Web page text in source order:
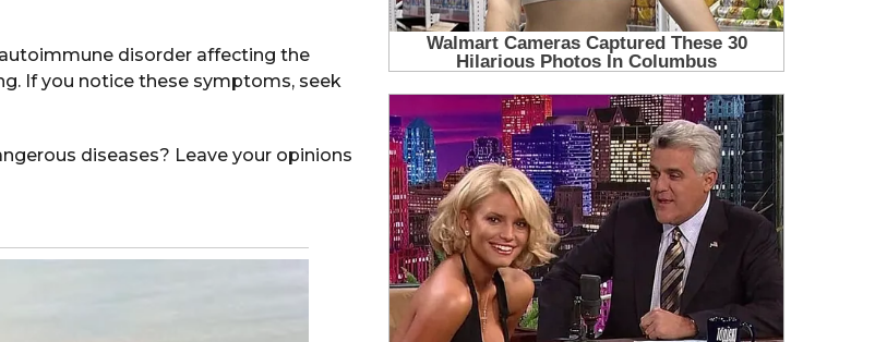
autoimmune disorder affecting the
If you notice these symptoms, seek
diseases? Leave your opinions